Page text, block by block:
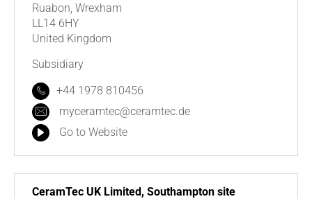
Ruabon, Wrexham
LL14 6HY
United Kingdom
Subsidiary
+44 1978 810456
myceramtec@ceramtec.de
Go to Website
CeramTec UK Limited, Southampton site